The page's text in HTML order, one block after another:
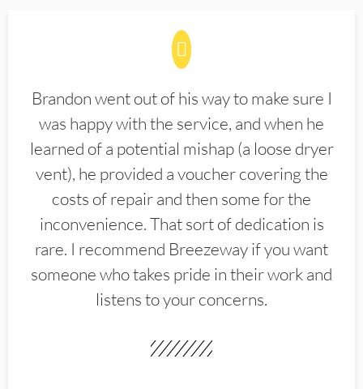
Brandon went out of his way to make sure I
was happy with the service, and when he
learned of a potential mishap (a loose dryer
vent), he provided a voucher covering the
costs of repair and then some for the
inconvenience. That sort of dedication is
rare. I recommend Breezeway if you want
someone who takes pride in their work and
listens to your concerns.